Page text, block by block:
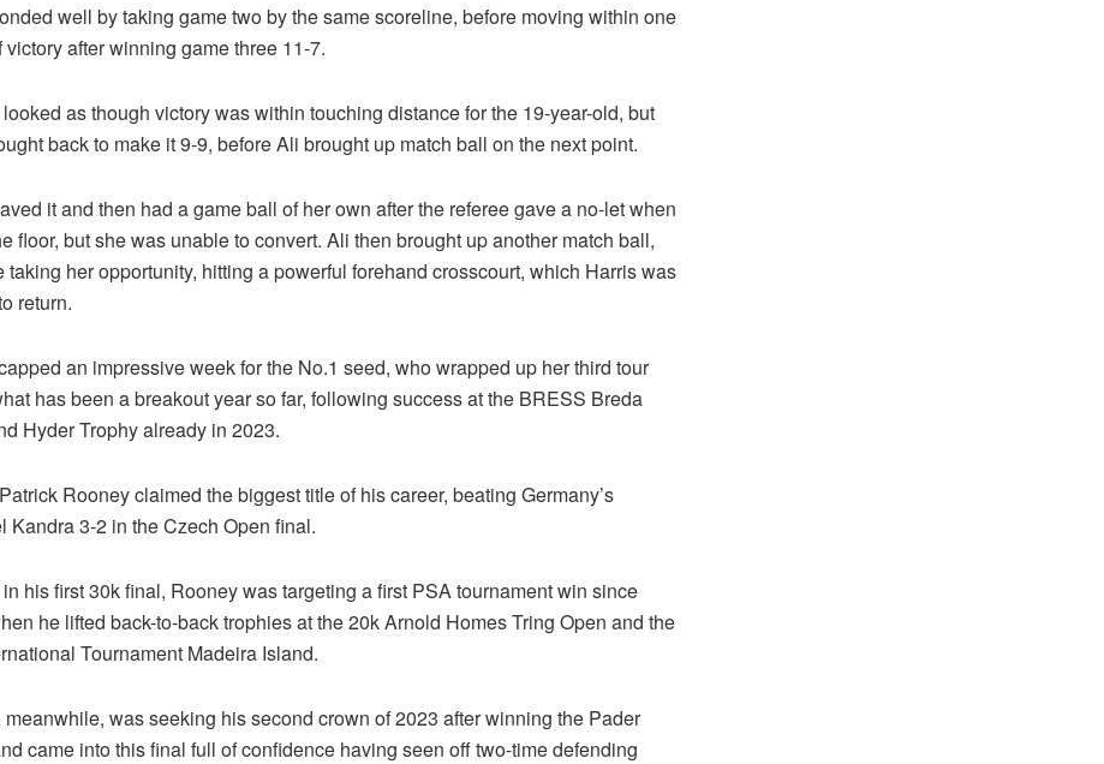
well by taking game two by the same scoreline, before moving within one
victory after winning game three 11-7.
as though victory was within touching distance for the 19-year-old, but
back to make it 9-9, before Ali brought up match ball on the next point.
it and then had a game ball of her own after the referee gave a no-let when
floor, but she was unable to convert. Ali then brought up another match ball,
taking her opportunity, hitting a powerful forehand crosscourt, which Harris was
return.
an impressive week for the No.1 seed, who wrapped up her third tour
has been a breakout year so far, following success at the BRESS Breda
Hyder Trophy already in 2023.
Rooney claimed the biggest title of his career, beating Germany’s
Kandra 3-2 in the Czech Open final.
his first 30k final, Rooney was targeting a first PSA tournament win since
he lifted back-to-back trophies at the 20k Arnold Homes Tring Open and the
Tournament Madeira Island.
meanwhile, was seeking his second crown of 2023 after winning the Pader
came into this final full of confidence having seen off two-time defending